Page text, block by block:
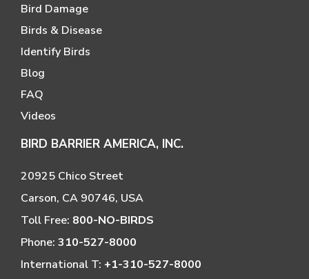
Bird Damage
Birds & Disease
Identify Birds
Blog
FAQ
Videos
BIRD BARRIER AMERICA, INC.
20925 Chico Street
Carson, CA 90746, USA
Toll Free: 800-NO-BIRDS
Phone: 310-527-8000
International T: +1-310-527-8000